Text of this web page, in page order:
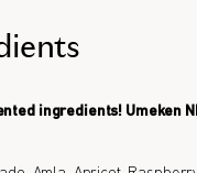
ingredients! Umeken